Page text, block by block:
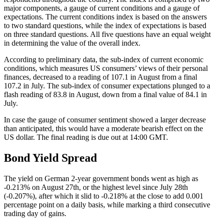
major components, a gauge of current conditions and a gauge of
expectations. The current conditions index is based on the answers
to two standard questions, while the index of expectations is based
on three standard questions. All five questions have an equal weight
in determining the value of the overall index.
According to preliminary data, the sub-index of current economic
conditions, which measures US consumers’ views of their personal
finances, decreased to a reading of 107.1 in August from a final
107.2 in July. The sub-index of consumer expectations plunged to a
flash reading of 83.8 in August, down from a final value of 84.1 in
July.
In case the gauge of consumer sentiment showed a larger decrease
than anticipated, this would have a moderate bearish effect on the
US dollar. The final reading is due out at 14:00 GMT.
Bond Yield Spread
The yield on German 2-year government bonds went as high as
-0.213% on August 27th, or the highest level since July 28th
(-0.207%), after which it slid to -0.218% at the close to add 0.001
percentage point on a daily basis, while marking a third consecutive
trading day of gains.